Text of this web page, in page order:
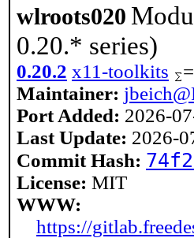
wlroots020
0.20.* series)
0.20.2 x11-toolkits
Maintainer:
Port Added: 2026-
Last Update: 2026-
Commit Hash:
License: MIT
WWW:
https://